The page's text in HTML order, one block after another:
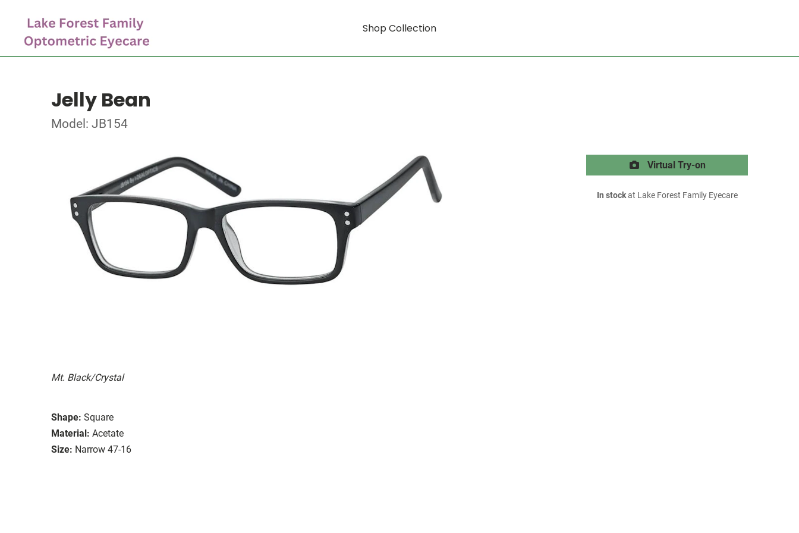
Shop Collection
Jelly Bean
Model: JB154
Mt. Black/Crystal
Shape: Square
Material: Acetate
Size: Narrow 47-16
Virtual Try-on
In stockat Lake Forest Family Eyecare